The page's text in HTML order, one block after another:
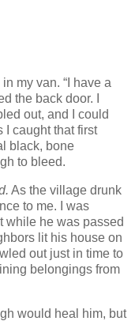
my van. “I have a
the back door. I
out, and I could
I caught that first
black, bone
to bleed.
As the village drunk
to me. I was
while he was passed
lit his house on
out just in time to
belongings from
would heal him, but